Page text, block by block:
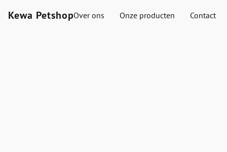
Kewa PetshopOver ons Onze producten Contact